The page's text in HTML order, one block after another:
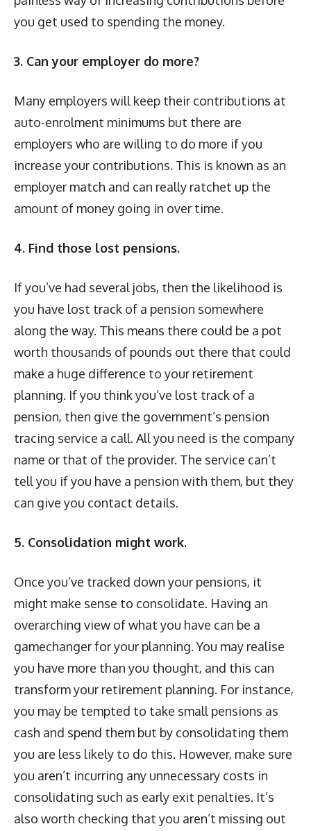
you get used to spending the money.
3. Can your employer do more?
Many employers will keep their contributions at
auto-enrolment minimums but there are
employers who are willing to do more if you
increase your contributions. This is known as an
employer match and can really ratchet up the
amount of money going in over time.
4. Find those lost pensions.
If you’ve had several jobs, then the likelihood is
you have lost track of a pension somewhere
along the way. This means there could be a pot
worth thousands of pounds out there that could
make a huge difference to your retirement
planning. If you think you’ve lost track of a
pension, then give the government’s pension
tracing service a call. All you need is the company
name or that of the provider. The service can’t
tell you if you have a pension with them, but they
can give you contact details.
5. Consolidation might work.
Once you’ve tracked down your pensions, it
might make sense to consolidate. Having an
overarching view of what you have can be a
gamechanger for your planning. You may realise
you have more than you thought, and this can
transform your retirement planning. For instance,
you may be tempted to take small pensions as
cash and spend them but by consolidating them
you are less likely to do this. However, make sure
you aren’t incurring any unnecessary costs in
consolidating such as early exit penalties. It’s
also worth checking that you aren’t missing out